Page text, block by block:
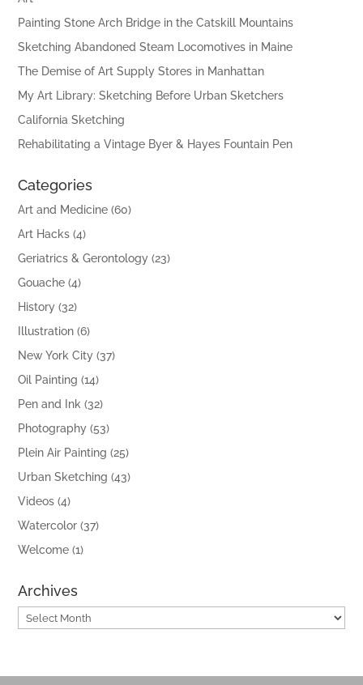
Painting Stone Arch Bridge in the Catskill Mountains
Sketching Abandoned Steam Locomotives in Maine
The Demise of Art Supply Stores in Manhattan
My Art Library: Sketching Before Urban Sketchers
California Sketching
Rehabilitating a Vintage Byer & Hayes Fountain Pen
Categories
Art and Medicine (60)
Art Hacks (4)
Geriatrics & Gerontology (23)
Gouache (4)
History (32)
Illustration (6)
New York City (37)
Oil Painting (14)
Pen and Ink (32)
Photography (53)
Plein Air Painting (25)
Urban Sketching (43)
Videos (4)
Watercolor (37)
Welcome (1)
Archives
Archives